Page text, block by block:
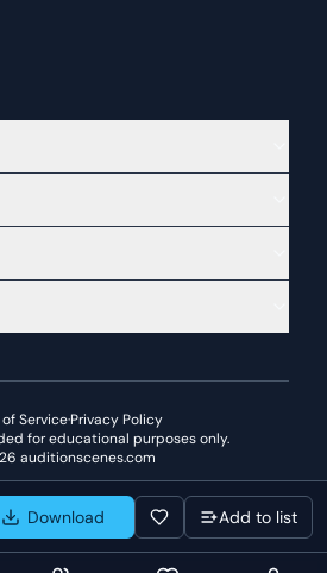
Download Add to list
Service·Privacy Policy
for educational purposes only.
auditionscenes.com